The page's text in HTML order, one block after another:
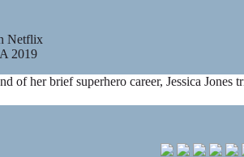
Netflix
2019
of her brief superhero career, Jessica